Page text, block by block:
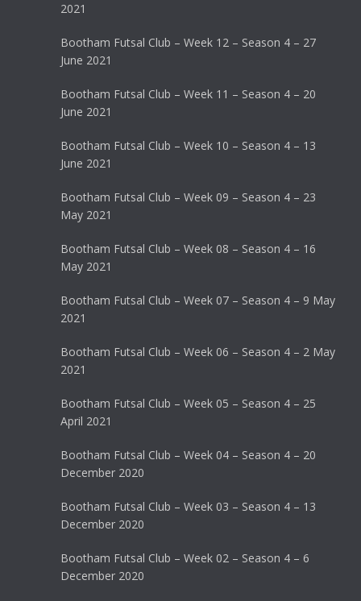
2021
Bootham Futsal Club – Week 12 – Season 4 – 27
June 2021
Bootham Futsal Club – Week 11 – Season 4 – 20
June 2021
Bootham Futsal Club – Week 10 – Season 4 – 13
June 2021
Bootham Futsal Club – Week 09 – Season 4 – 23
May 2021
Bootham Futsal Club – Week 08 – Season 4 – 16
May 2021
Bootham Futsal Club – Week 07 – Season 4 – 9 May
2021
Bootham Futsal Club – Week 06 – Season 4 – 2 May
2021
Bootham Futsal Club – Week 05 – Season 4 – 25
April 2021
Bootham Futsal Club – Week 04 – Season 4 – 20
December 2020
Bootham Futsal Club – Week 03 – Season 4 – 13
December 2020
Bootham Futsal Club – Week 02 – Season 4 – 6
December 2020